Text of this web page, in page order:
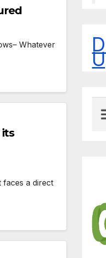
Whatever
its
a direct